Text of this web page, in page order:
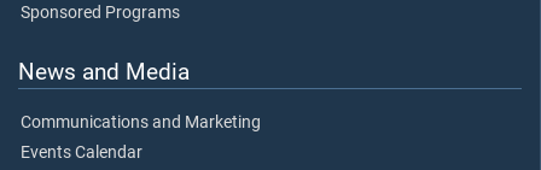
Sponsored Programs
News and Media
Communications and Marketing
Events Calendar